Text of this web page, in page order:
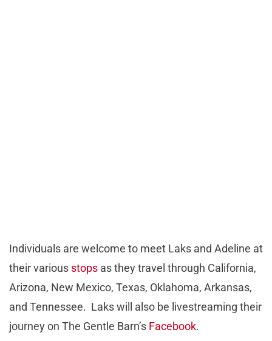
Individuals are welcome to meet Laks and Adeline at
their various stops as they travel through California,
Arizona, New Mexico, Texas, Oklahoma, Arkansas,
and Tennessee. Laks will also be livestreaming their
journey on The Gentle Barn’s Facebook.